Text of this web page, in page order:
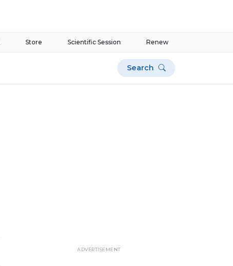
Renew
Scientific Session
Store
Search
ADVERTISEMENT